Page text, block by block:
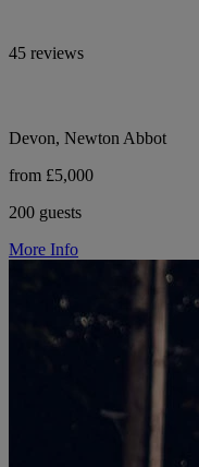
45 reviews
Devon, Newton Abbot
from £5,000
200 guests
More Info